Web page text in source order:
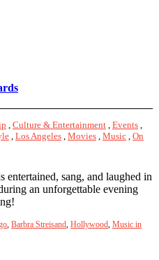
Culture & Entertainment Events
Los Angeles Movies Music On
sang, and laughed in
an unforgettable evening
, Barbra Streisand, Hollywood, Music in